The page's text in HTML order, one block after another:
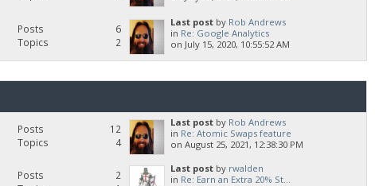
Posts
6
Topics
2
Last post by Rob Andrews
in Re: Google Analytics
on July 15, 2020, 10:55:52 AM
Posts
12
Topics
4
Last post by Rob Andrews
in Re: Atomic Swaps feature
on August 25, 2021, 12:38:30 PM
Posts
2
Last post by rwalden
in Re: Earn an Extra 20% St...